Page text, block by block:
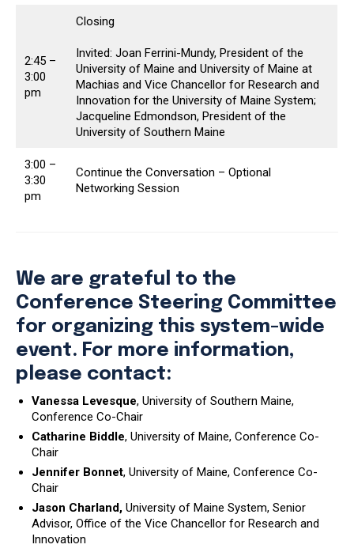
2:45 –
3:00
pm
Closing
Invited: Joan Ferrini-Mundy, President of the
University of Maine and University of Maine at
Machias and Vice Chancellor for Research and
Innovation for the University of Maine System;
Jacqueline Edmondson, President of the
University of Southern Maine
3:00 –
3:30
pm
Continue the Conversation – Optional
Networking Session
We are grateful to the
Conference Steering Committee
for organizing this system-wide
event. For more information,
please contact:
Vanessa Levesque, University of Southern Maine,
Conference Co-Chair
Catharine Biddle, University of Maine, Conference Co-
Chair
Jennifer Bonnet, University of Maine, Conference Co-
Chair
Jason Charland, University of Maine System, Senior
Advisor, Office of the Vice Chancellor for Research and
Innovation